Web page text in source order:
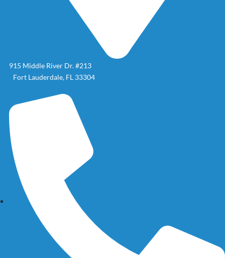
915 Middle River Dr. #213
Fort Lauderdale, FL 33304